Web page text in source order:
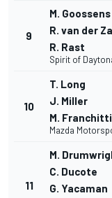
9
M. Goossens
R. van der
R. Rast
Spirit of
10
T. Long
J. Miller
M. Franchitti
Mazda
11
M.
C. Ducote
G. Yacaman